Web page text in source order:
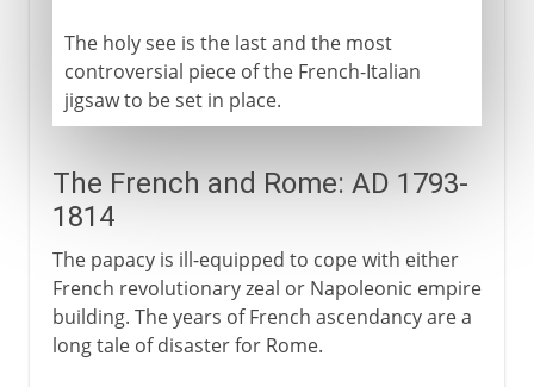
The holy see is the last and the most
controversial piece of the French-Italian
jigsaw to be set in place.
The French and Rome: AD 1793-
1814
The papacy is ill-equipped to cope with either
French revolutionary zeal or Napoleonic empire
building. The years of French ascendancy are a
long tale of disaster for Rome.